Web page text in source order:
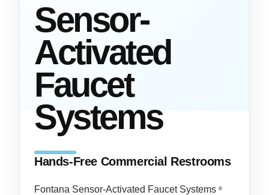
Sensor-
Activated
Faucet
Systems
Hands-Free Commercial Restrooms
Fontana Sensor-Activated Faucet Systems ®